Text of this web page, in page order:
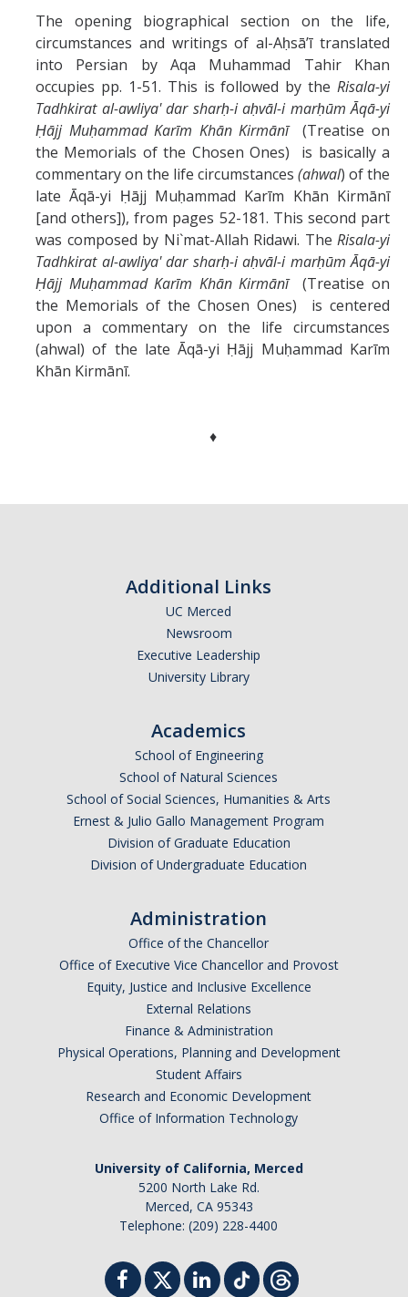
The opening biographical section on the life,
circumstances and writings of al-Aḥsāʼī translated
into Persian by Aqa Muhammad Tahir Khan
occupies pp. 1-51. This is followed by the Risala-yi
Tadhkirat al-awliya' dar sharḥ-i aḥvāl-i marḥūm Āqā-yi
Ḥājj Muḥammad Karīm Khān Kirmānī(Treatise on
the Memorials of the Chosen Ones) is basically a
commentary on the life circumstances (ahwal) of the
late Āqā-yi Ḥājj Muḥammad Karīm Khān Kirmānī
[and others]), from pages 52-181. This second part
was composed by Ni`mat-Allah Ridawi. The Risala-yi
Tadhkirat al-awliya' dar sharḥ-i aḥvāl-i marḥūm Āqā-yi
Ḥājj Muḥammad Karīm Khān Kirmānī(Treatise on
the Memorials of the Chosen Ones) is centered
upon a commentary on the life circumstances
(ahwal) of the late Āqā-yi Ḥājj Muḥammad Karīm
Khān Kirmānī.
♦
Additional Links
UC Merced
Newsroom
Executive Leadership
University Library
Academics
School of Engineering
School of Natural Sciences
School of Social Sciences, Humanities & Arts
Ernest & Julio Gallo Management Program
Division of Graduate Education
Division of Undergraduate Education
Administration
Office of the Chancellor
Office of Executive Vice Chancellor and Provost
Equity, Justice and Inclusive Excellence
External Relations
Finance & Administration
Physical Operations, Planning and Development
Student Affairs
Research and Economic Development
Office of Information Technology
University of California, Merced
5200 North Lake Rd.
Merced, CA 95343
Telephone: (209) 228-4400